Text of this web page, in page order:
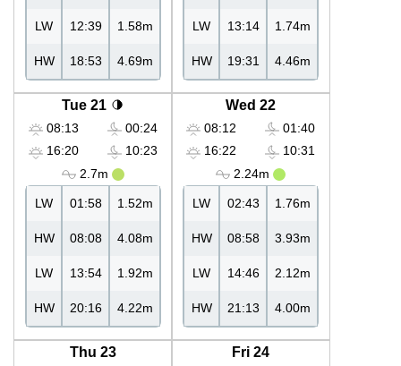
LW 12:39 1.58m
HW 18:53 4.69m
LW 13:14 1.74m
HW 19:31 4.46m
Tue 21
08:13
16:20
00:24
10:23
2.7m
LW 01:58 1.52m
HW 08:08 4.08m
LW 13:54 1.92m
HW 20:16 4.22m
Wed 22
08:12
16:22
01:40
10:31
2.24m
LW 02:43 1.76m
HW 08:58 3.93m
LW 14:46 2.12m
HW 21:13 4.00m
Thu 23 Fri 24